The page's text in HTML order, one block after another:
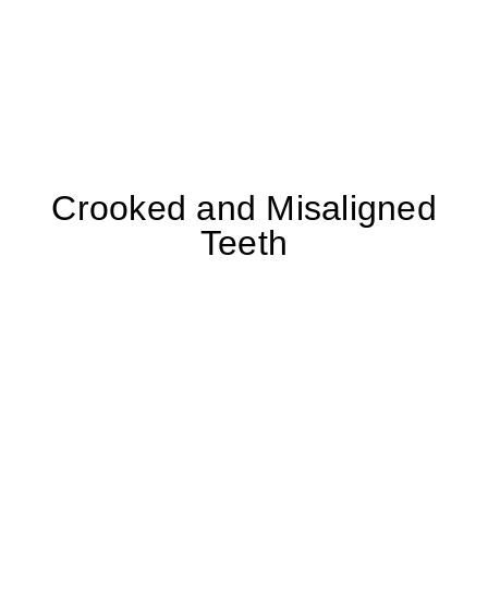
Crooked and Misaligned
Teeth